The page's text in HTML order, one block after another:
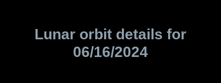
Lunar orbit details for
06/16/2024